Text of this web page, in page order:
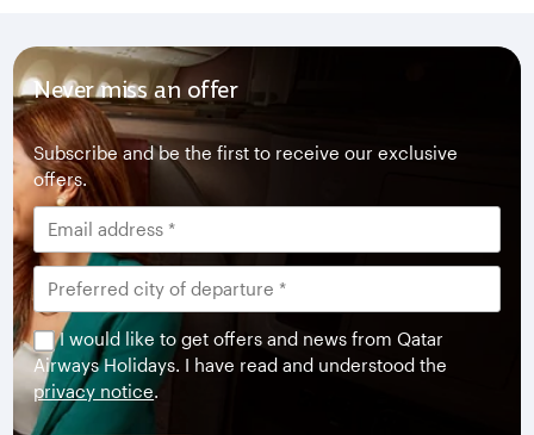
Never miss an offer
Subscribe and be the first to receive our exclusive
offers.
I would like to get offers and news from Qatar
Airways Holidays. I have read and understood the
privacy notice.